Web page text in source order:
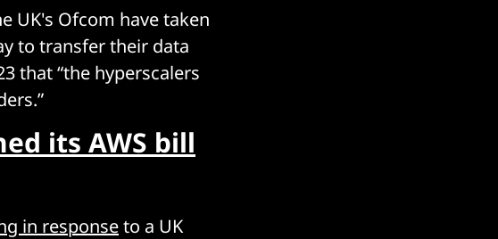
UK's Ofcom have taken
to transfer their data
that “the hyperscalers
its AWS bill
in responseto a UK